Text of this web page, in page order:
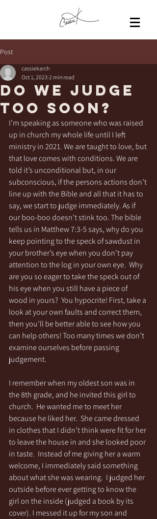
Post
Do we judge
too soon?
cassiekarch
Oct 1, 2023 2 min read
I’m speaking as someone who was raised
up in church my whole life until I left
ministry in 2021. We are taught to love, but
that love comes with conditions. We are
told it’s unconditional but, in our
subconscious, if the persons actions don’t
line up with the Bible and all that it has to
say, we start to judge immediately. As if
our boo-boo doesn’t stink too. The bible
tells us in Matthew 7:3-5 says, why do you
keep pointing to the speck of sawdust in
your brother’s eye when you don’t pay
attention to the log in your own eye.  Why
are you so eager to take the speck out of
his eye when you still have a piece of
wood in yours?  You hypocrite! First, take a
look at your own faults and correct them,
then you’ll be better able to see how you
can help others! Too many times we don’t
examine ourselves before passing
judgement.
I remember when my oldest son was in
the 8th grade, and he invited this girl to
church.  He wanted me to meet her
because he liked her.  She came dressed
in clothes that I didn’t think were fit for her
to leave the house in and she looked poor
in taste.  Instead of me giving her a warm
welcome, I immediately said something
about what she was wearing.  I judged her
outside before ever getting to know the
girl on the inside (judged a book by its
cover). I messed it up for my son and